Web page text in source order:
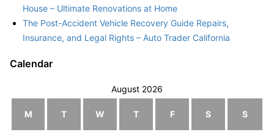
House – Ultimate Renovations at Home
The Post-Accident Vehicle Recovery Guide Repairs,
Insurance, and Legal Rights – Auto Trader California
Calendar
August 2026
M T W T F S S